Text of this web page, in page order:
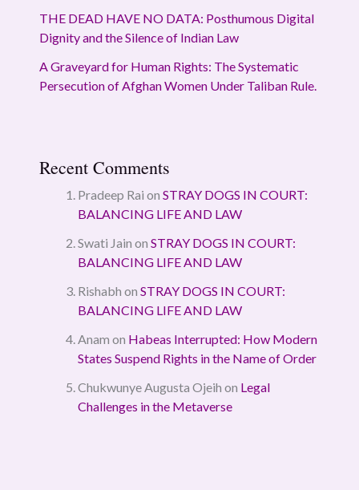
THE DEAD HAVE NO DATA: Posthumous Digital
Dignity and the Silence of Indian Law
A Graveyard for Human Rights: The Systematic
Persecution of Afghan Women Under Taliban Rule.
Recent Comments
Pradeep Rai on STRAY DOGS IN COURT:
BALANCING LIFE AND LAW
Swati Jain on STRAY DOGS IN COURT:
BALANCING LIFE AND LAW
Rishabh on STRAY DOGS IN COURT:
BALANCING LIFE AND LAW
Anam on Habeas Interrupted: How Modern
States Suspend Rights in the Name of Order
Chukwunye Augusta Ojeih on Legal
Challenges in the Metaverse